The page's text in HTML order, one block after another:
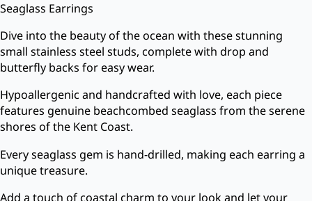
Seaglass Earrings
Dive into the beauty of the ocean with these stunning
small stainless steel studs, complete with drop and
butterfly backs for easy wear.
Hypoallergenic and handcrafted with love, each piece
features genuine beachcombed seaglass from the serene
shores of the Kent Coast.
Every seaglass gem is hand-drilled, making each earring a
unique treasure.
Add a touch of coastal charm to your look and let your